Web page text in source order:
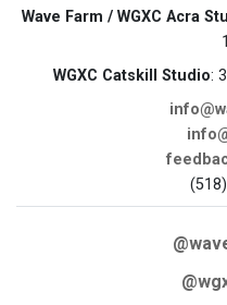
Wave Farm / WGXC Acra
WGXC Catskill Studio: